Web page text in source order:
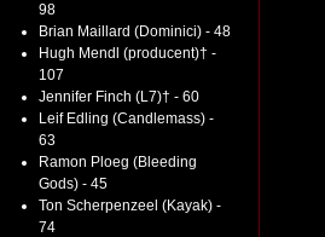
98
Brian Maillard (Dominici) - 48
Hugh Mendl (producent)† -
107
Jennifer Finch (L7)† - 60
Leif Edling (Candlemass) -
63
Ramon Ploeg (Bleeding
Gods) - 45
Ton Scherpenzeel (Kayak) -
74